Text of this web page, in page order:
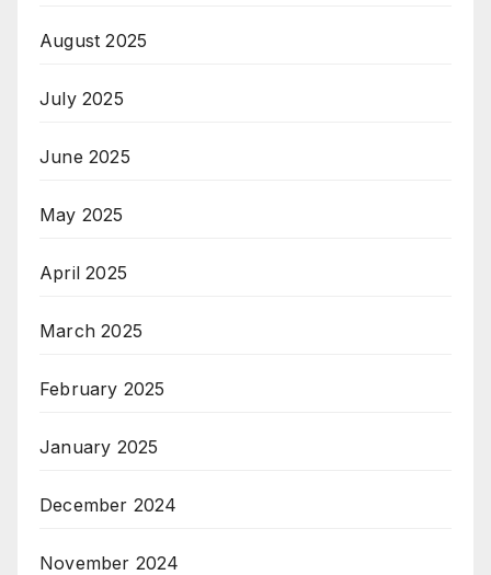
August 2025
July 2025
June 2025
May 2025
April 2025
March 2025
February 2025
January 2025
December 2024
November 2024